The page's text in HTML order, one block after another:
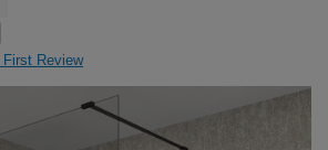
Review